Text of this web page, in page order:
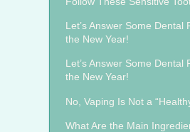
Let’s Answer Some Dental
the New Year!
Let’s Answer Some Dental
the New Year!
No, Vaping Is Not a
What Are the Main